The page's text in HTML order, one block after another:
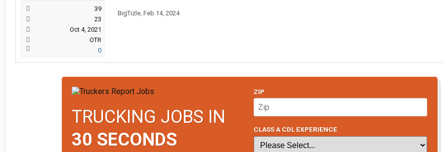
39
23
Oct 4, 2021
OTR
0
BigTizle, Feb 14, 2024
TRUCKING JOBS IN
30 SECONDS
ZIP
CLASS A CDL EXPERIENCE